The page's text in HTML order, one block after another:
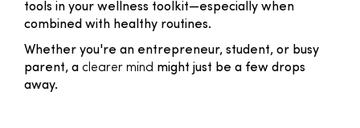
tools in your wellness toolkit—especially when
combined with healthy routines.
Whether you're an entrepreneur, student, or busy
parent, a clearer mind might just be a few drops
away.